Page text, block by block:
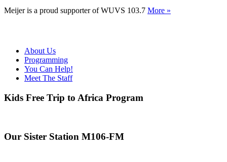
Meijer is a proud supporter of WUVS 103.7 More »
About Us
Programming
You Can Help!
Meet The Staff
Kids Free Trip to Africa Program
Our Sister Station M106-FM